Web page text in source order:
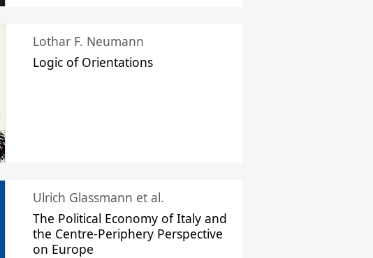
Lothar F. Neumann
Logic of Orientations
Ulrich Glassmann et al.
The Political Economy of Italy and
the Centre-Periphery Perspective
on Europe